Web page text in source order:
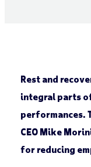
Rest and
integral parts
performances.
CEO Mike
for reducing